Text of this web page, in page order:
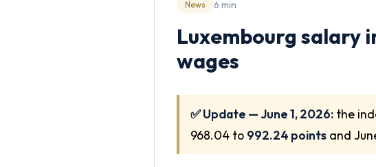
News 6 min
Luxembourg salary
wages
✅ Update — June 1, 2026: the
968.04 to 992.24 points and